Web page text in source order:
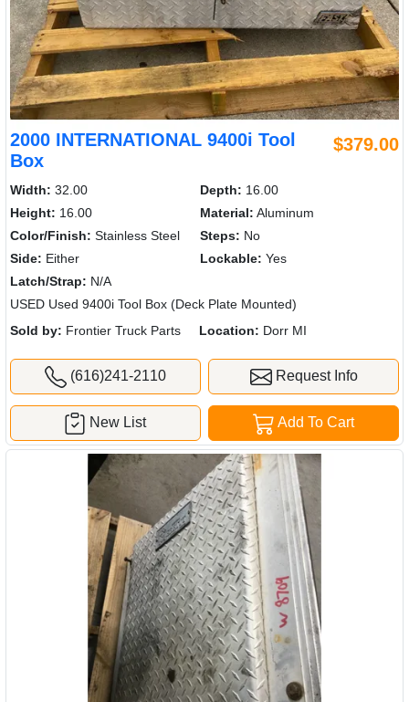
2000 INTERNATIONAL 9400i Tool
Box
$379.00
Width: 32.00 Depth: 16.00
Height: 16.00 Material: Aluminum
Color/Finish: Stainless Steel Steps: No
Side: Either Lockable: Yes
Latch/Strap: N/A
USED Used 9400i Tool Box (Deck Plate Mounted)
Sold by: Frontier Truck Parts Location: Dorr MI
(616)241-2110 Request Info
Add To Cart
New List